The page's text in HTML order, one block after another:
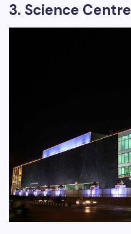
3. Science Centre